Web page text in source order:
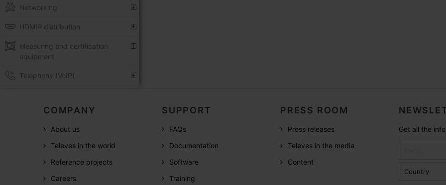
Networking
HDMI® distribution
Measuring and certification
equipment
Telephony (VoIP)
COMPANY
About us
Televes in the world
Reference projects
Careers
SUPPORT
FAQs
Documentation
Software
Training
PRESS ROOM
Press releases
Televes in the media
Content
Get all the